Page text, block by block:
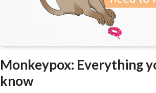
Monkeypox: Everything
know